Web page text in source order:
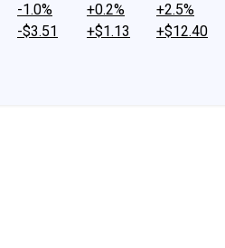
-1.0%
-$3.51
+0.2%
+$1.13
+2.5%
+$12.40